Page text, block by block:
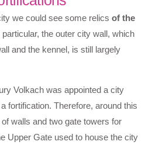
we could see some relicsof the
particular, the outer city wall, which
and the kennel, is still largely
Volkach was appointed a city
fortification. Therefore, around this
walls and two gate towers for
Upper Gate used to house the city